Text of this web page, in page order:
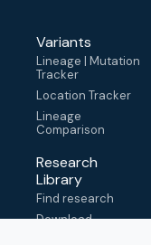
Variants
Lineage | Mutation
Tracker
Location Tracker
Lineage
Comparison
Research
Library
Find research
Download